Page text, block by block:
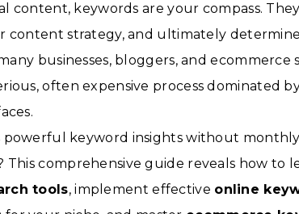
content, keywords are your compass.
content strategy, and ultimately
businesses, bloggers, and ecommerce
often expensive process dominated
powerful keyword insights without
This comprehensive guide reveals how to
tools, implement effective online